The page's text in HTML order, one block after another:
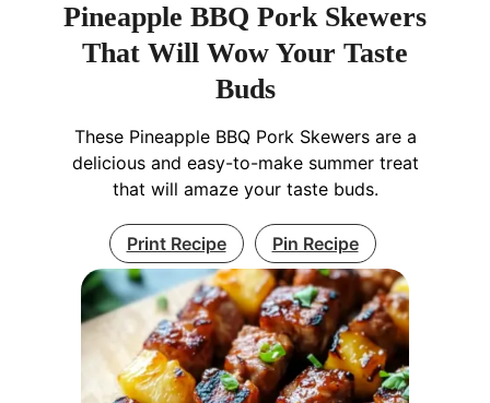
Pineapple BBQ Pork Skewers
That Will Wow Your Taste
Buds
These Pineapple BBQ Pork Skewers are a
delicious and easy-to-make summer treat
that will amaze your taste buds.
Print Recipe Pin Recipe